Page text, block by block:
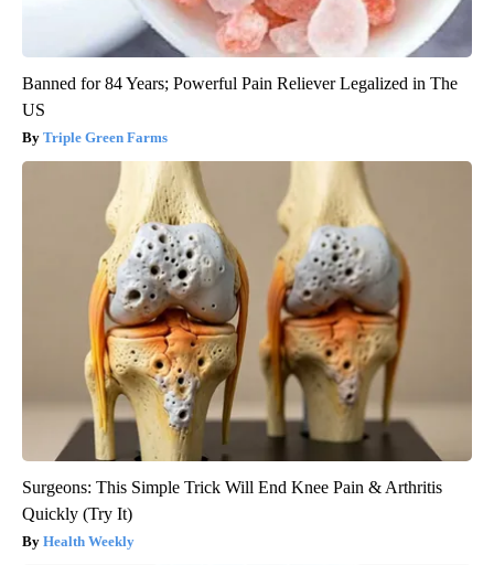
Banned for 84 Years; Powerful Pain Reliever Legalized in The
US
Triple Green Farms
Surgeons: This Simple Trick Will End Knee Pain & Arthritis
Quickly (Try It)
Health Weekly